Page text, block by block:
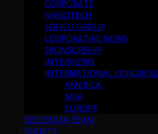
CORPORATE
NANOTECH
SOFICU GROUP
CORPORATIVE NEWS
SPONSORSHIP
INTERVIEWS
INTERNATIONAL CONGRESS
AMERICA
ASIA
EUROPE
SESDERMA TEAM
SHORTS